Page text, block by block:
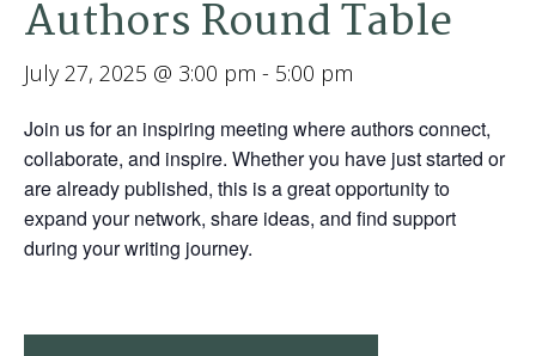
Authors Round Table
July 27, 2025 @ 3:00 pm - 5:00 pm
Join us for an inspiring meeting where authors connect,
collaborate, and inspire. Whether you have just started or
are already published, this is a great opportunity to
expand your network, share ideas, and find support
during your writing journey.